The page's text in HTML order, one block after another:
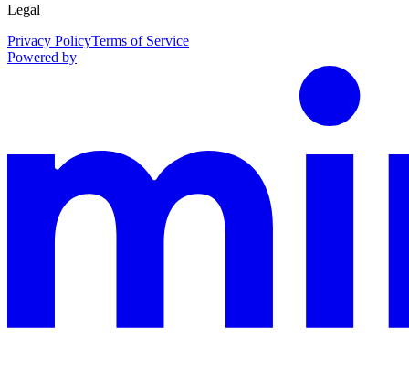
Legal
Privacy PolicyTerms of Service
Powered by